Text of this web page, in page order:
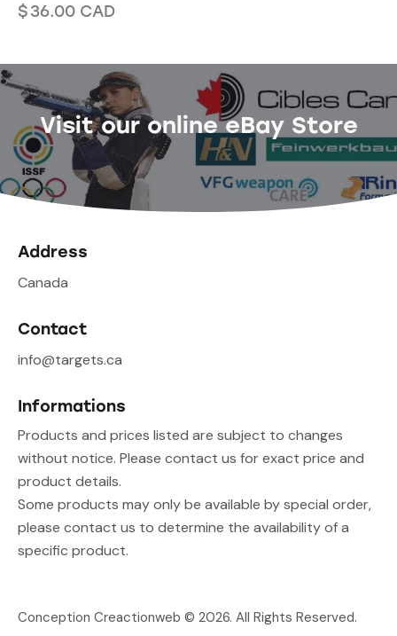
$36.00 CAD
Visit our online eBay Store
Address
Canada
Contact
info@targets.ca
Informations
Products and prices listed are subject to changes
without notice. Please contact us for exact price and
product details.
Some products may only be available by special order,
please contact us to determine the availability of a
specific product.
Conception Creactionweb © 2026. All Rights Reserved.